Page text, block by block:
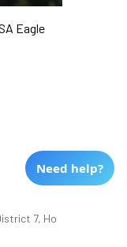
Eagle
7, Ho
Need help?